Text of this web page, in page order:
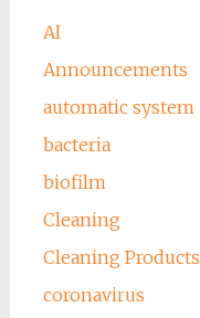
AI
Announcements
automatic system
bacteria
biofilm
Cleaning
Cleaning Products
coronavirus